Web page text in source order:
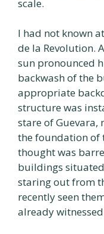
scale.
I had not known
de la Revolution.
sun pronounced
backwash of the
appropriate
structure was
stare of Guevara,
the foundation of
thought was
buildings
staring out from
recently seen
already